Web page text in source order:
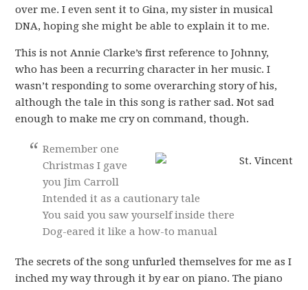
over me. I even sent it to Gina, my sister in musical
DNA, hoping she might be able to explain it to me.
This is not Annie Clarke’s first reference to Johnny,
who has been a recurring character in her music. I
wasn’t responding to some overarching story of his,
although the tale in this song is rather sad. Not sad
enough to make me cry on command, though.
Remember one
Christmas I gave
you Jim Carroll
Intended it as a cautionary tale
You said you saw yourself inside there
Dog-eared it like a how-to manual
The secrets of the song unfurled themselves for me as I
inched my way through it by ear on piano. The piano